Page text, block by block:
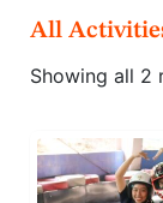
All
Showing all 2